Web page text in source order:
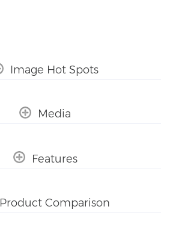
Image Hot Spots
Media
Features
Product Comparison